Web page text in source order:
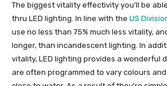
The biggest vitality effectivity you’ll be
thru LED lighting. In line with the US
use no less than 75% much less vitality,
longer, than incandescent lighting. In
vitality, LED lighting provides a wonderful
are often programmed to vary colours